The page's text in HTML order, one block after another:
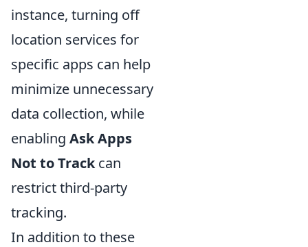
instance, turning off
location services for
specific apps can help
minimize unnecessary
data collection, while
enabling Ask Apps
Not to Trackcan
restrict third-party
tracking.
In addition to these